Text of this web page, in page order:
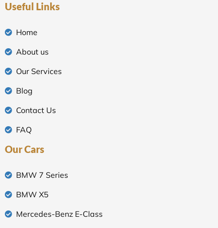
Useful Links
Home
About us
Our Services
Blog
Contact Us
FAQ
Our Cars
BMW 7 Series
BMW X5
Mercedes-Benz E-Class